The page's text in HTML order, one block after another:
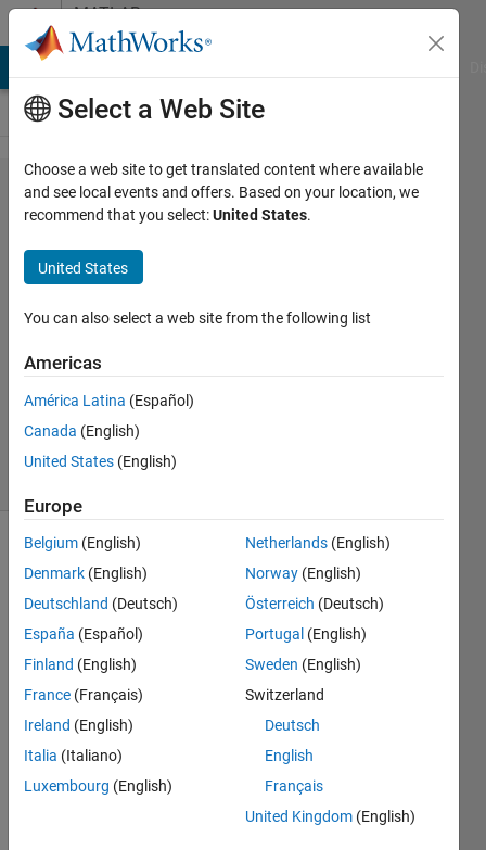
Skip to contentMATLAB
Answers
serial vs.
serialport
David
Brook
2020
Updated
9 Feb 2021
19 Views
Can
anyo
infor
m me
how
Select a Web Site
Choose a web site to get translated content where available
and see local events and offers. Based on your location, we
recommend that you select:United States.
United States
You can also select a web site from the following list
Americas
América Latina (Español)
Canada (English)
United States (English)
Europe
Belgium (English)
Denmark (English)
Deutschland (Deutsch)
España (Español)
Finland (English)
France (Français)
Ireland (English)
Italia (Italiano)
Luxembourg (English)
Netherlands (English)
Norway (English)
Österreich (Deutsch)
Portugal (English)
Sweden (English)
Switzerland
Deutsch
English
Français
United Kingdom (English)